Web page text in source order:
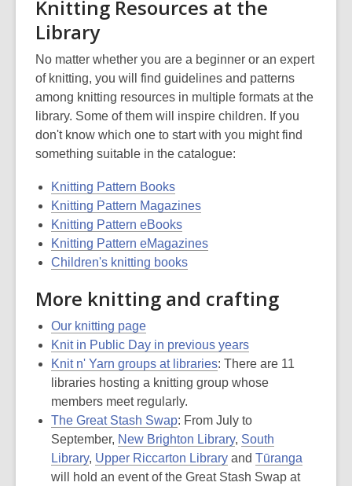
Knitting Resources at the
Library
No matter whether you are a beginner or an expert
of knitting, you will find guidelines and patterns
among knitting resources in multiple formats at the
library. Some of them will inspire children. If you
don't know which one to start with you might find
something suitable in the catalogue:
Knitting Pattern Books
Knitting Pattern Magazines
Knitting Pattern eBooks
Knitting Pattern eMagazines
Children's knitting books
More knitting and crafting
Our knitting page
Knit in Public Day in previous years
Knit n' Yarn groups at libraries: There are 11
libraries hosting a knitting group whose
members meet regularly.
The Great Stash Swap: From July to
September, New Brighton Library, South
Library, Upper Riccarton Library and Tūranga
will hold an event of the Great Stash Swap at